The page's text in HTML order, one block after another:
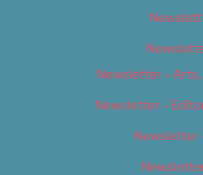
Newsletter –
Newsletter –
Newsletter